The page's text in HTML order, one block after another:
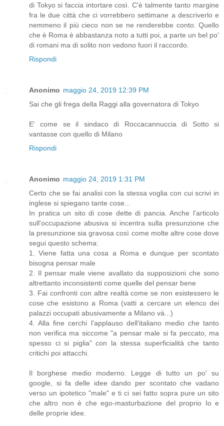
di Tokyo si faccia intortare così. C'è talmente tanto margine
fra le due città che ci vorrebbero settimane a descriverlo e
nemmeno il più cieco non se ne renderebbe conto. Quello
che è Roma è abbastanza noto a tutti poi, a parte un bel po'
di romani ma di solito non vedono fuori il raccordo.
Rispondi
Anonimo maggio 24, 2019 12:39 PM
Sai che gli frega della Raggi alla governatora di Tokyo
E' come se il sindaco di Roccacannuccia di Sotto si
vantasse con quello di Milano
Rispondi
Anonimo maggio 24, 2019 1:31 PM
Certo che se fai analisi con la stessa voglia con cui scrivi in
inglese si spiegano tante cose...
In pratica un sito di cose dette di pancia. Anche l'articolo
sull'occupazione abusiva si incentra sulla presunzione che
la presunzione sia gravosa così come molte altre cose dove
segui questo schema:
1. Viene fatta una cosa a Roma e dunque per scontato
bisogna pensar male
2. Il pensar male viene avallato da supposizioni che sono
altrettanto inconsistenti come quelle del pensar bene
3. Fai confronti con altre realtà come se non esistessero le
cose che esistono a Roma (vatti a cercare un elenco dei
palazzi occupati abusivamente a Milano và...)
4. Alla fine cerchi l'applauso dell'italiano medio che tanto
non verifica ma siccome "a pensar male si fa peccato, ma
spesso ci si piglia" con la stessa superficialità che tanto
critichi poi attacchi.
Il borghese medio moderno. Legge di tutto un po' su
google, si fa delle idee dando per scontato che vadano
verso un ipotetico "male" e ti ci sei fatto sopra pure un sito
che altro non è che ego-masturbazione del proprio Io e
delle proprie idee.